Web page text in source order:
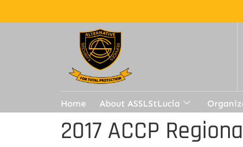
Home About ASSLStLucia
2017 ACCP